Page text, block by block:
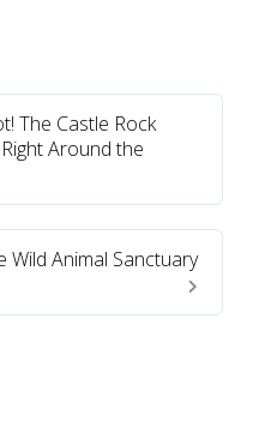
The Castle Rock
Around the
Wild Animal Sanctuary